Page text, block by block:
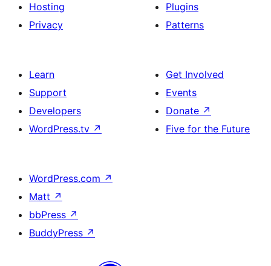
Hosting
Privacy
Plugins
Patterns
Learn
Support
Developers
WordPress.tv ↗
Get Involved
Events
Donate ↗
Five for the Future
WordPress.com ↗
Matt ↗
bbPress ↗
BuddyPress ↗